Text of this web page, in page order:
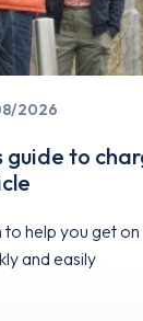
2026
guide to
help you get
and easily